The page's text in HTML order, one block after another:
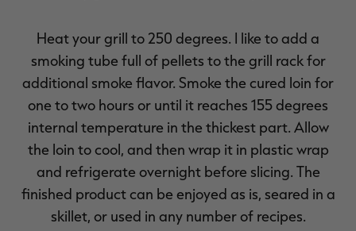
Heat your grill to 250 degrees. I like to add a
smoking tube full of pellets to the grill rack for
additional smoke flavor. Smoke the cured loin for
one to two hours or until it reaches 155 degrees
internal temperature in the thickest part. Allow
the loin to cool, and then wrap it in plastic wrap
and refrigerate overnight before slicing. The
finished product can be enjoyed as is, seared in a
skillet, or used in any number of recipes.